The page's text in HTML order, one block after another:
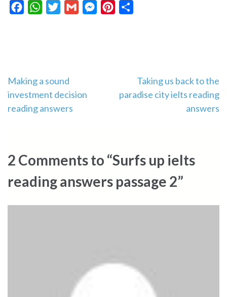
FacebookWhatsAppTwitterGmail MessengerPinterest
Post
navigation
Making a sound
investment decision
reading answers
Taking us back to the
paradise city ielts reading
answers
2 Comments to “Surfs up ielts
reading answers passage 2”